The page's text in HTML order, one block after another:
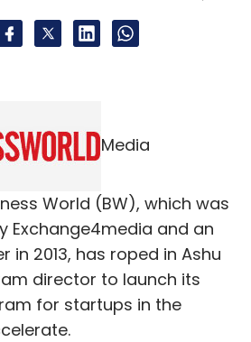
Media
World (BW), which was
Exchange4media and an
in 2013, has roped in Ashu
director to launch its
for startups in the